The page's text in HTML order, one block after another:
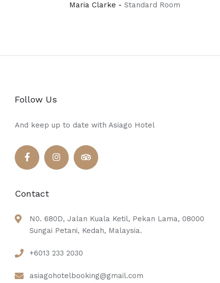
Maria Clarke - Standard Room
Follow Us
And keep up to date with Asiago Hotel
Contact
N0. 680D, Jalan Kuala Ketil, Pekan Lama, 08000
Sungai Petani, Kedah, Malaysia.
+6013 233 2030
asiagohotelbooking@gmail.com